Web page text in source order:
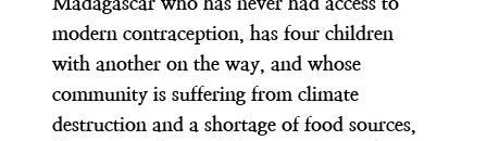
modern contraception, has four children
with another on the way, and whose
community is suffering from climate
destruction and a shortage of food sources,